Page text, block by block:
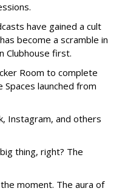
have gained a cult
become a scramble in
Clubhouse first.
Room to complete
launched from
Instagram, and others
thing, right? The
moment. The aura of